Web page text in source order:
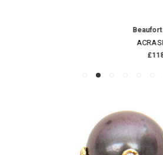
Beaufort London
ACRASIA EDP